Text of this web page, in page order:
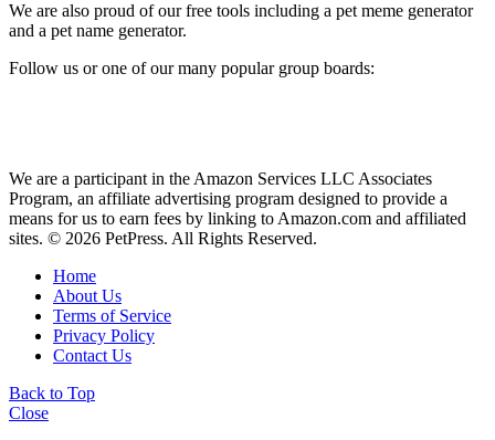
We are also proud of our free tools including a pet meme generator
and a pet name generator.
Follow us or one of our many popular group boards:
We are a participant in the Amazon Services LLC Associates
Program, an affiliate advertising program designed to provide a
means for us to earn fees by linking to Amazon.com and affiliated
sites. © 2026 PetPress. All Rights Reserved.
Home
About Us
Terms of Service
Privacy Policy
Contact Us
Back to Top
Close